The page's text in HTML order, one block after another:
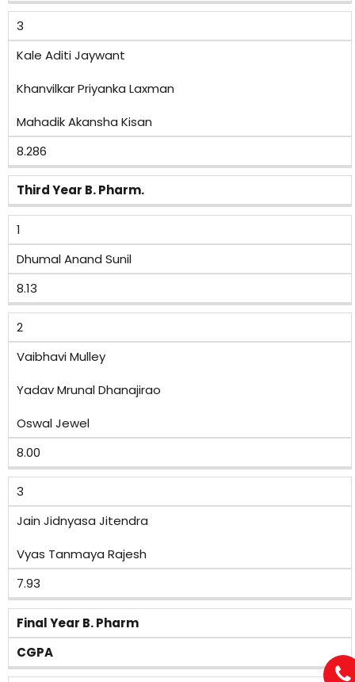
3
Kale Aditi Jaywant
Khanvilkar Priyanka Laxman
Mahadik Akansha Kisan
8.286
Third Year B. Pharm.
1
Dhumal Anand Sunil
8.13
2
Vaibhavi Mulley
Yadav Mrunal Dhanajirao
Oswal Jewel
8.00
3
Jain Jidnyasa Jitendra
Vyas Tanmaya Rajesh
7.93
Final Year B. Pharm
CGPA